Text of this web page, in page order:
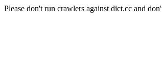
Please don't run crawlers against dict.cc and